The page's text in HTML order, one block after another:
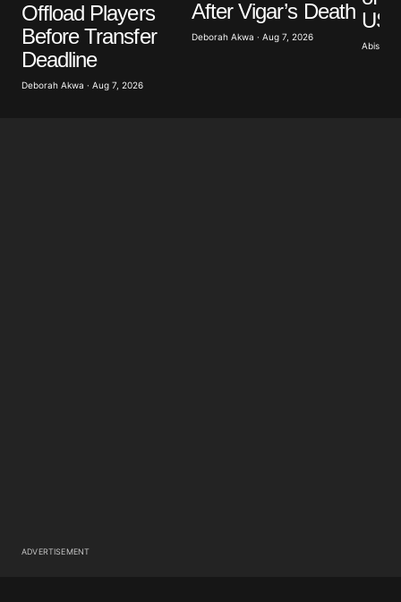
Submit Comment
Offload Players
Before Transfer
Deadline
Deborah Akwa · Aug 7, 2026
After Vigar’s Death
Deborah Akwa · Aug 7, 2026
US
Abisoye
ADVERTISEMENT